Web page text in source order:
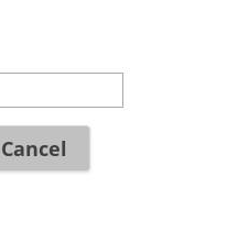
Cancel